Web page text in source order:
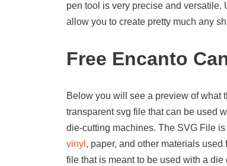
pen tool is very precise and versatile.
allow you to create pretty much any
Free Encanto
Below you will see a preview of what
transparent svg file that can be used
die-cutting machines. The SVG File
vinyl , paper, and other materials
file that is meant to be used with a